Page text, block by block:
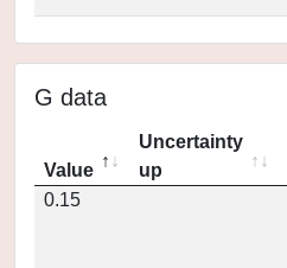
G data
Value
Uncertainty
up
0.15